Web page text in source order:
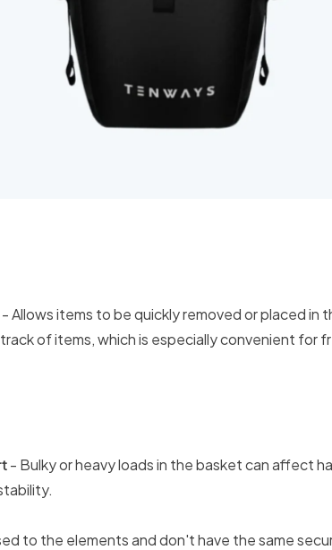
- Allows items to be quickly removed or placed in
of items, which is especially convenient for
- Bulky or heavy loads in the basket can affect
to the elements and don't have the same